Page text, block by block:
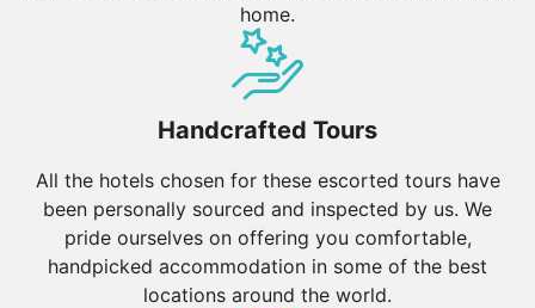
home.
Handcrafted Tours
All the hotels chosen for these escorted tours have
been personally sourced and inspected by us. We
pride ourselves on offering you comfortable,
handpicked accommodation in some of the best
locations around the world.